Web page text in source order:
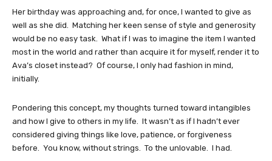
Her birthday was approaching and, for once, I wanted to give as
well as she did. Matching her keen sense of style and generosity
would be no easy task. What if I was to imagine the item I wanted
most in the world and rather than acquire it for myself, render it to
Ava’s closet instead? Of course, I only had fashion in mind,
initially.
Pondering this concept, my thoughts turned toward intangibles
and how I give to others in my life. It wasn’t as if I hadn’t ever
considered giving things like love, patience, or forgiveness
before. You know, without strings. To the unlovable. I had.